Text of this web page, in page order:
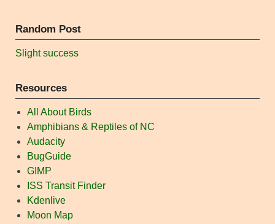
Random Post
Slight success
Resources
All About Birds
Amphibians & Reptiles of NC
Audacity
BugGuide
GIMP
ISS Transit Finder
Kdenlive
Moon Map